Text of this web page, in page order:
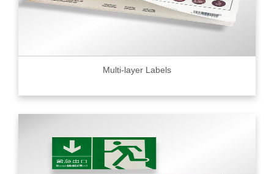
Multi-layer Labels